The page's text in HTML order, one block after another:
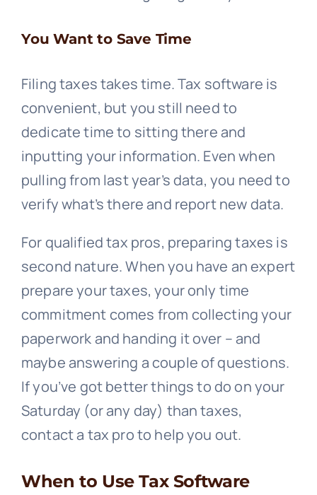
You Want to Save Time
Filing taxes takes time. Tax software is
convenient, but you still need to
dedicate time to sitting there and
inputting your information. Even when
pulling from last year’s data, you need to
verify what’s there and report new data.
For qualified tax pros, preparing taxes is
second nature. When you have an expert
prepare your taxes, your only time
commitment comes from collecting your
paperwork and handing it over – and
maybe answering a couple of questions.
If you’ve got better things to do on your
Saturday (or any day) than taxes,
contact a tax pro to help you out.
When to Use Tax Software